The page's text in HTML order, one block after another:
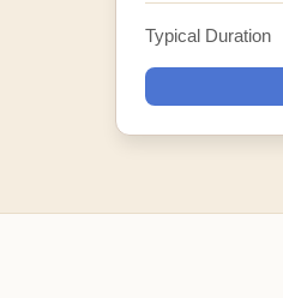
Typical Duration